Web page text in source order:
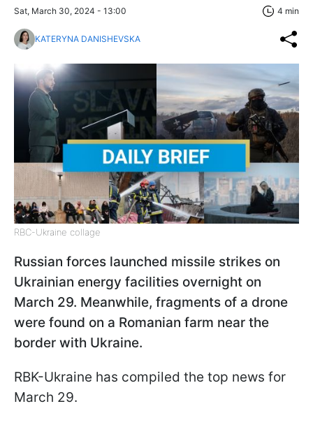
Sat, March 30, 2024 - 13:00 4 min
KATERYNA DANISHEVSKA
RBC-Ukraine collage
Russian forces launched missile strikes on
Ukrainian energy facilities overnight on
March 29. Meanwhile, fragments of a drone
were found on a Romanian farm near the
border with Ukraine.
RBK-Ukraine has compiled the top news for
March 29.